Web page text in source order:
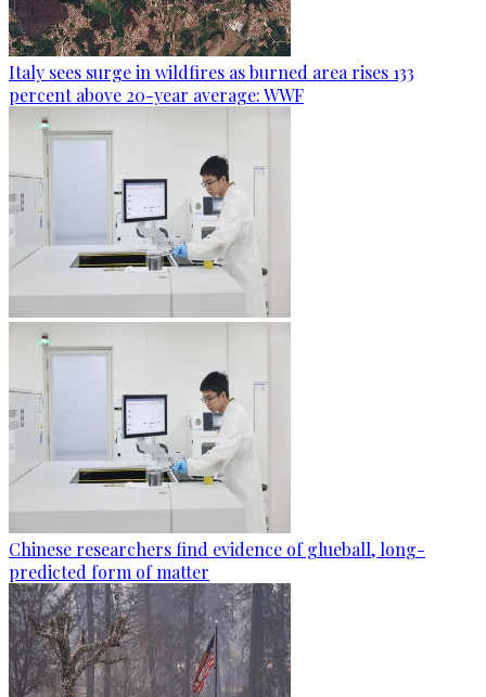
Italy sees surge in wildfires as burned area rises 133
percent above 20-year average: WWF
Chinese researchers find evidence of glueball, long-
predicted form of matter